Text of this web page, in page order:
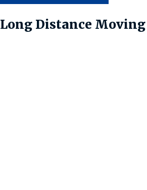
Long Distance Moving